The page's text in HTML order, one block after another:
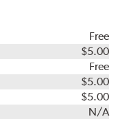
Free
$5.00
Free
$5.00
$5.00
N/A